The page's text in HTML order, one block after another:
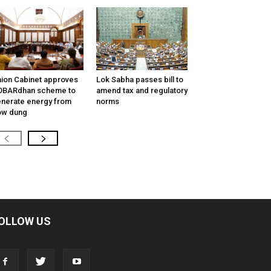
Cabinet approves
scheme to
energy from
dung
Lok Sabha passes bill to
amend tax and regulatory
norms
US